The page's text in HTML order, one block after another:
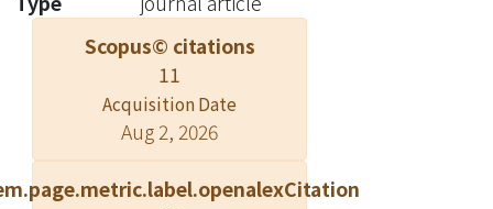
GaN NR LED arrays grown with
metalorganic vapor-phase epitaxy.
Such an array device is expected to be
useful for practical lighting
application. A regularly-patterned NR
array is grown on a patterned
template with either continuous or
Scopus© citations
11
Acquisition Date
Aug 2, 2026